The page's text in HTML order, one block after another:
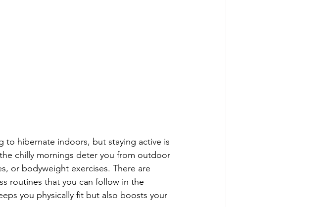
hibernate indoors, but staying active is
chilly mornings deter you from outdoor
or bodyweight exercises. There are
routines that you can follow in the
you physically fit but also boosts your